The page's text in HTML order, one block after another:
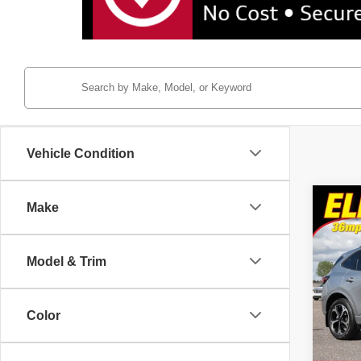
Vehicle Condition
Make
Model & Trim
Color
2024
Elite
VIN: